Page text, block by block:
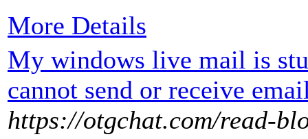
More Details
My windows live mail is
cannot send or receive
https://otgchat.com/read-